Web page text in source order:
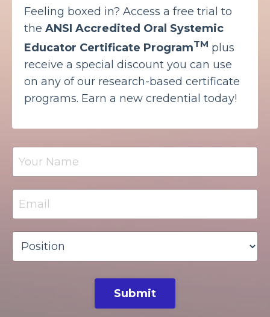
Feeling boxed in? Access a free trial to
the ANSI Accredited Oral Systemic
Educator Certificate ProgramTM plus
receive a special discount you can use
on any of our research-based certificate
programs. Earn a new credential today!
Submit